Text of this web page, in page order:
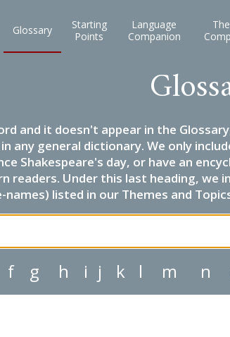
Glossary
Starting
Points
Language
Companion
and it doesn't appear in the
any general dictionary. We only
Shakespeare's day, or have an
readers. Under this last heading, we
listed in our Themes and
f g h i j k l m n